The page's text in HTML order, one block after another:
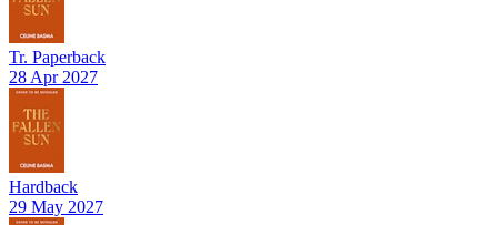
Tr. Paperback
28 Apr 2027
Hardback
29 May 2027